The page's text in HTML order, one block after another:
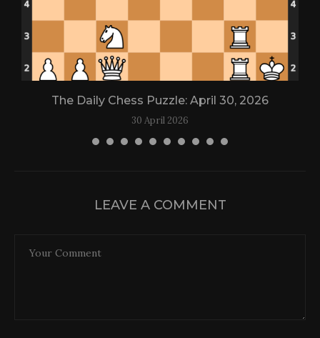
The Daily Chess Puzzle: April 30, 2026
30 April 2026
LEAVE A COMMENT